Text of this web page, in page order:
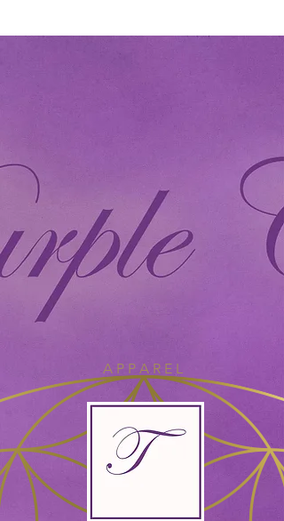
A P P A R E L